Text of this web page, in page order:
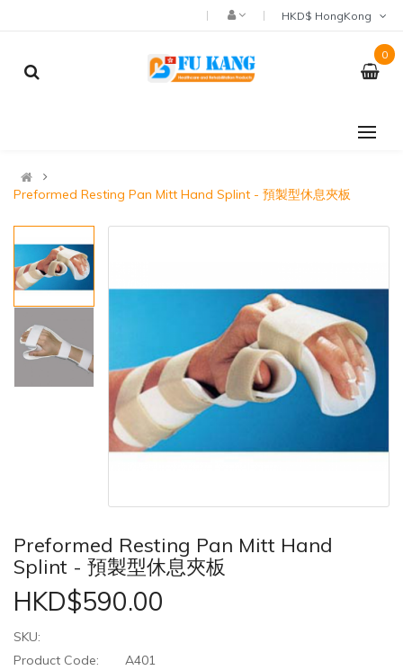
0
Preformed Resting Pan Mitt Hand Splint - 預製型休息夾板
Preformed Resting Pan Mitt Hand
Splint - 預製型休息夾板
HKD$590.00
SKU:
Product Code:
A401